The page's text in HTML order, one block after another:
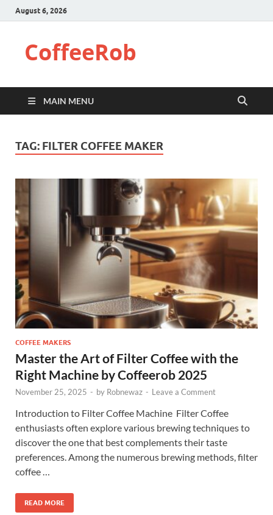
August 6, 2026
CoffeeRob
MAIN MENU
TAG: FILTER COFFEE MAKER
COFFEE MAKERS
Master the Art of Filter Coffee with the
Right Machine by Coffeerob 2025
November 25, 2025 - by Robnewaz - Leave a Comment
Introduction to Filter Coffee Machine Filter Coffee
enthusiasts often explore various brewing techniques to
discover the one that best complements their taste
preferences. Among the numerous brewing methods, filter
coffee …
READ MORE